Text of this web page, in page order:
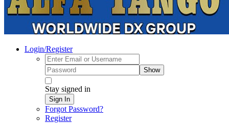
Login/Register
Show
Stay signed in
Sign In
Forgot Password?
Register